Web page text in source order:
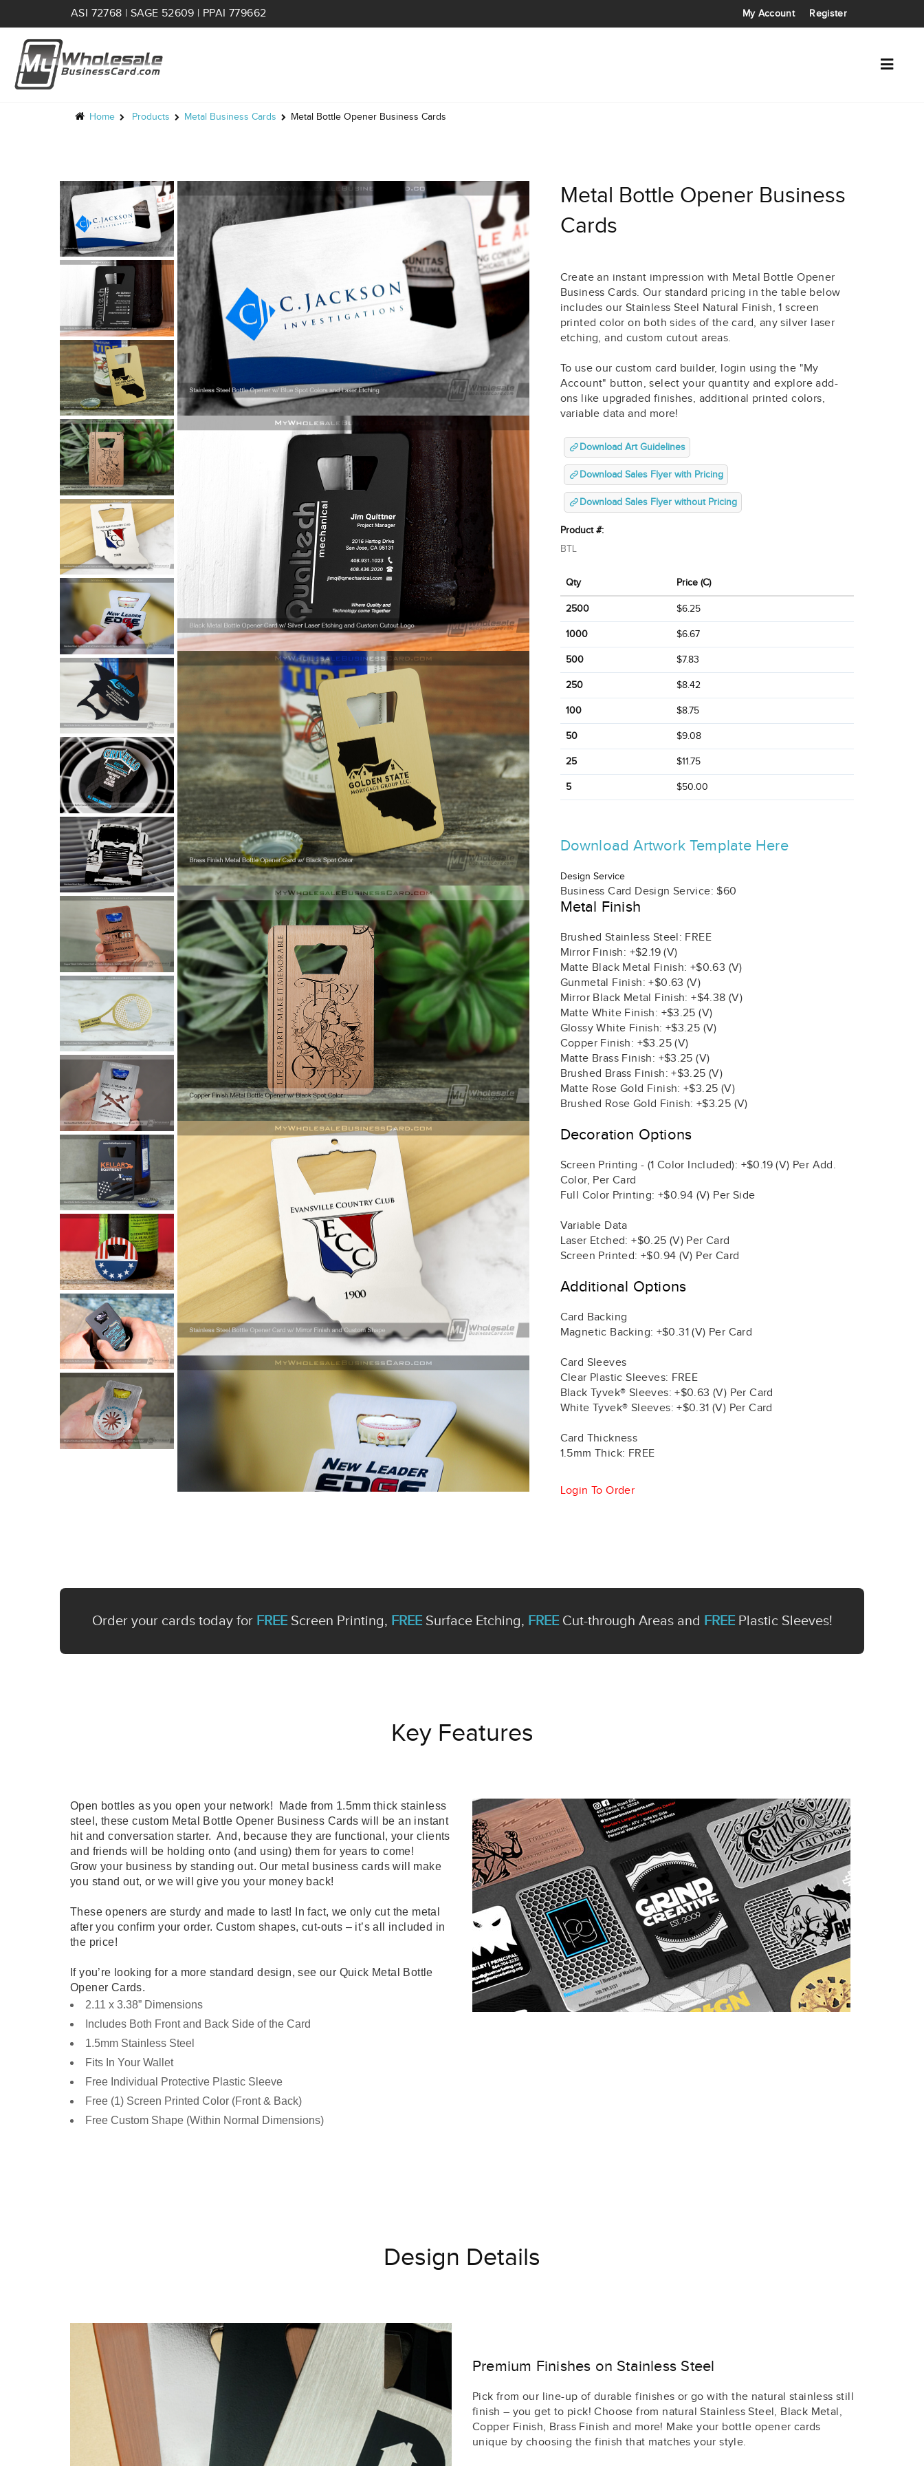
ASI 72768 | SAGE 52609 | PPAI 779662 My Account Register
Home Products Metal Business Cards Metal Bottle Opener Business Cards
Metal Bottle Opener Business
Cards
Create an instant impression with Metal Bottle Opener
Business Cards. Our standard pricing in the table below
includes our Stainless Steel Natural Finish, 1 screen
printed color on both sides of the card, any silver laser
etching, and custom cutout areas.
To use our custom card builder, login using the "My
Account" button, select your quantity and explore add-
ons like upgraded finishes, additional printed colors,
variable data and more!
Download Art Guidelines
Download Sales Flyer with Pricing
Download Sales Flyer without Pricing
Product #:
BTL
Qty Price (C)
2500 $6.25
1000 $6.67
500 $7.83
250 $8.42
100 $8.75
50 $9.08
25 $11.75
5 $50.00
Download Artwork Template Here
Design Service
Business Card Design Service: $60
Metal Finish
Brushed Stainless Steel: FREE
Mirror Finish: +$2.19 (V)
Matte Black Metal Finish: +$0.63 (V)
Gunmetal Finish: +$0.63 (V)
Mirror Black Metal Finish: +$4.38 (V)
Matte White Finish: +$3.25 (V)
Glossy White Finish: +$3.25 (V)
Copper Finish: +$3.25 (V)
Matte Brass Finish: +$3.25 (V)
Brushed Brass Finish: +$3.25 (V)
Matte Rose Gold Finish: +$3.25 (V)
Brushed Rose Gold Finish: +$3.25 (V)
Decoration Options
Screen Printing - (1 Color Included): +$0.19 (V) Per Add.
Color, Per Card
Full Color Printing: +$0.94 (V) Per Side
Variable Data
Laser Etched: +$0.25 (V) Per Card
Screen Printed: +$0.94 (V) Per Card
Additional Options
Card Backing
Magnetic Backing: +$0.31 (V) Per Card
Card Sleeves
Clear Plastic Sleeves: FREE
Black Tyvek® Sleeves: +$0.63 (V) Per Card
White Tyvek® Sleeves: +$0.31 (V) Per Card
Card Thickness
1.5mm Thick: FREE
Login To Order
Order your cards today for FREEScreen Printing, FREESurface Etching, FREECut-through Areas and FREEPlastic Sleeves!
Key Features
Open bottles as you open your network! Made from 1.5mm thick stainless
steel, these custom Metal Bottle Opener Business Cards will be an instant
hit and conversation starter. And, because they are functional, your clients
and friends will be holding onto (and using) them for years to come!
Grow your business by standing out. Our metal business cards will make
you stand out, or we will give you your money back!
These openers are sturdy and made to last! In fact, we only cut the metal
after you confirm your order. Custom shapes, cut-outs – it’s all included in
the price!
If you’re looking for a more standard design, see our Quick Metal Bottle
Opener Cards.
2.11 x 3.38” Dimensions
Includes Both Front and Back Side of the Card
1.5mm Stainless Steel
Fits In Your Wallet
Free Individual Protective Plastic Sleeve
Free (1) Screen Printed Color (Front & Back)
Free Custom Shape (Within Normal Dimensions)
Design Details
Premium Finishes on Stainless Steel
Pick from our line-up of durable finishes or go with the natural stainless still
finish – you get to pick! Choose from natural Stainless Steel, Black Metal,
Copper Finish, Brass Finish and more! Make your bottle opener cards
unique by choosing the finish that matches your style.